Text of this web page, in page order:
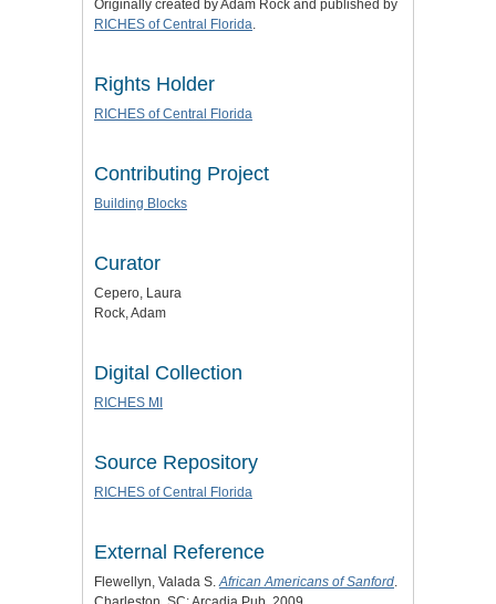
Originally created by Adam Rock and published by
RICHES of Central Florida
Rights Holder
RICHES of Central Florida
Contributing Project
Building Blocks
Curator
Cepero, Laura
Rock, Adam
Digital Collection
RICHES MI
Source Repository
RICHES of Central Florida
External Reference
Flewellyn, Valada S. African Americans of Sanford